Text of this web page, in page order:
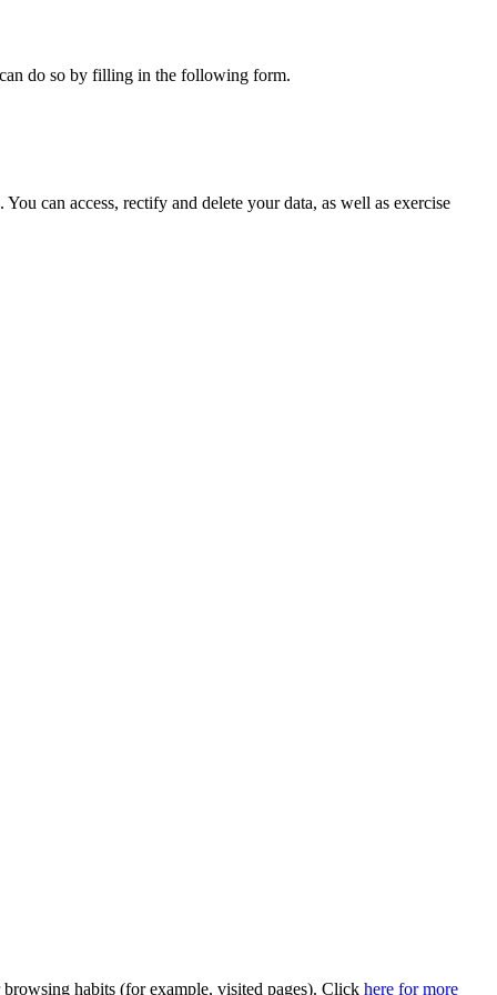
do so by filling in the following form.
can access, rectify and delete your data, as well as exercise
habits (for example, visited pages). Click here for more